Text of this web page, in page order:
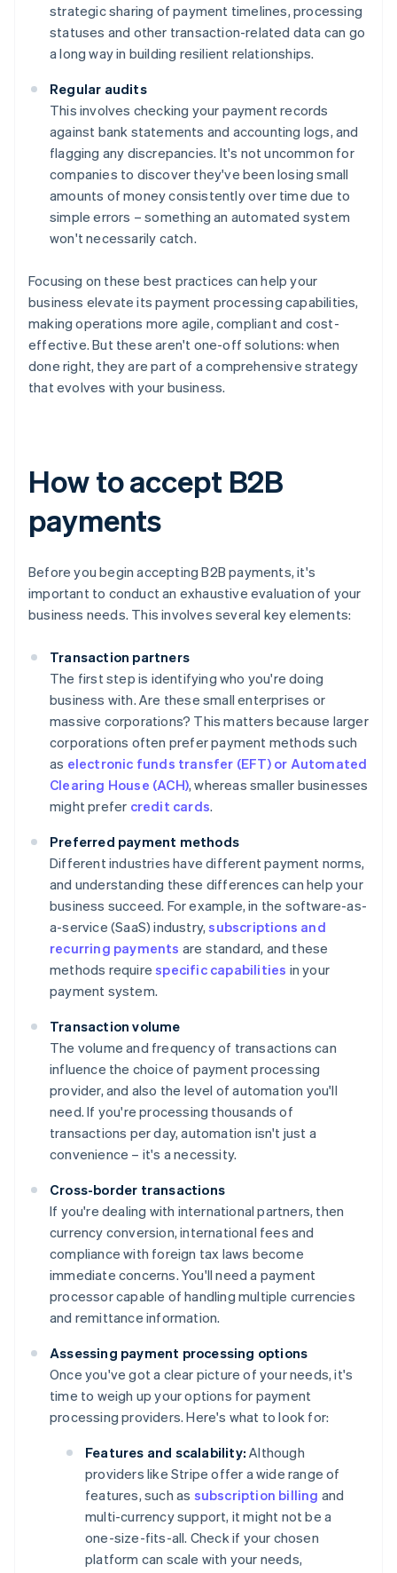
strategic sharing of payment timelines, processing
statuses and other transaction-related data can go
a long way in building resilient relationships.
Regular audits
This involves checking your payment records
against bank statements and accounting logs, and
flagging any discrepancies. It's not uncommon for
companies to discover they've been losing small
amounts of money consistently over time due to
simple errors – something an automated system
won't necessarily catch.
Focusing on these best practices can help your
business elevate its payment processing capabilities,
making operations more agile, compliant and cost-
effective. But these aren't one-off solutions: when
done right, they are part of a comprehensive strategy
that evolves with your business.
How to accept B2B
payments
Before you begin accepting B2B payments, it's
important to conduct an exhaustive evaluation of your
business needs. This involves several key elements:
Transaction partners
The first step is identifying who you're doing
business with. Are these small enterprises or
massive corporations? This matters because larger
corporations often prefer payment methods such
as electronic funds transfer (EFT) or Automated
Clearing House (ACH), whereas smaller businesses
might prefer credit cards.
Preferred payment methods
Different industries have different payment norms,
and understanding these differences can help your
business succeed. For example, in the software-as-
a-service (SaaS) industry,subscriptions and
recurring payments are standard, and these
methods requirespecific capabilities in your
payment system.
Transaction volume
The volume and frequency of transactions can
influence the choice of payment processing
provider, and also the level of automation you'll
need. If you're processing thousands of
transactions per day, automation isn't just a
convenience – it's a necessity.
Cross-border transactions
If you're dealing with international partners, then
currency conversion, international fees and
compliance with foreign tax laws become
immediate concerns. You'll need a payment
processor capable of handling multiple currencies
and remittance information.
Assessing payment processing options
Once you've got a clear picture of your needs, it's
time to weigh up your options for payment
processing providers. Here's what to look for:
Features and scalability: Although
providers like Stripe offer a wide range of
features, such as subscription billing and
multi-currency support, it might not be a
one-size-fits-all. Check if your chosen
platform can scale with your needs,